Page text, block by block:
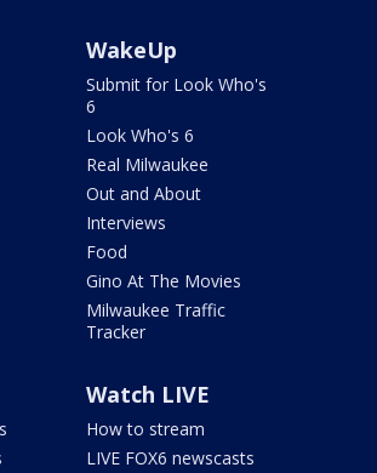
WakeUp
Submit for Look Who's
6
Look Who's 6
Real Milwaukee
Out and About
Interviews
Food
Gino At The Movies
Milwaukee Traffic
Tracker
Watch LIVE
How to stream
LIVE FOX6 newscasts